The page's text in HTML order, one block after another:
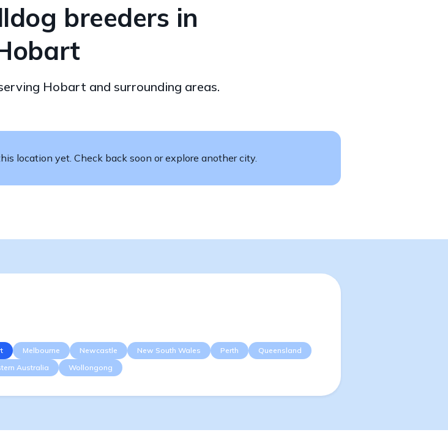
breeders in
Hobart and surrounding areas.
location yet. Check back soon or explore another city.
Melbourne Newcastle New South Wales Perth
Queensland
Australia Wollongong